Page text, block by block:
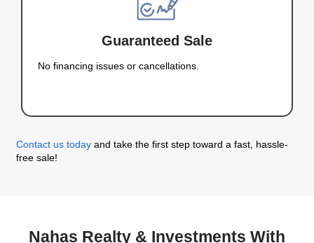
Nevada Fast and
Stress
fast, easy, and straightforward. Here’s what